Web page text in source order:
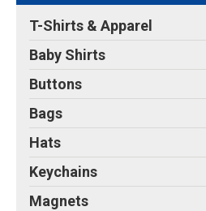
T-Shirts & Apparel
Baby Shirts
Buttons
Bags
Hats
Keychains
Magnets